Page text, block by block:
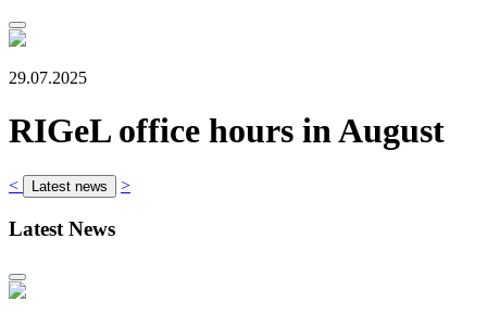
29.07.2025
RIGeL office hours in August
< Latest news >
Latest News